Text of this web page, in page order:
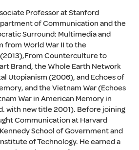
Professor at Stanford
of Communication and the
Surround: Multimedia and
from World War II to the
Counterculture to
Brand, the Whole Earth Network
Utopianism (2006), and Echoes of
and the Vietnam War (Echoes
War in American Memory in
with new title 2001). Before joining
Communication at Harvard
School of Government and
of Technology. He earned a